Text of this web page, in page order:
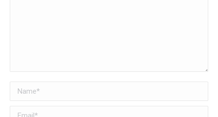
Name *
Email *